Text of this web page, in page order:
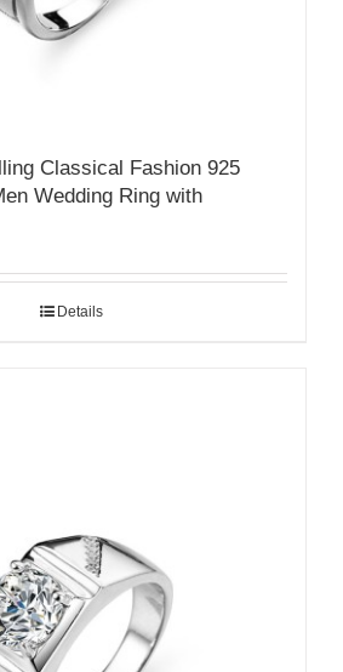
Classical Fashion 925
Wedding Ring with
Details